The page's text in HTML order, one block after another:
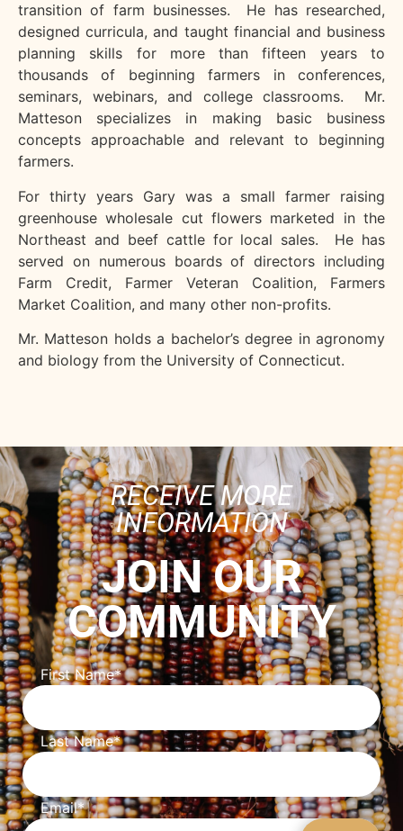
transition of farm businesses. He has researched,
designed curricula, and taught financial and business
planning skills for more than fifteen years to
thousands of beginning farmers in conferences,
seminars, webinars, and college classrooms. Mr.
Matteson specializes in making basic business
concepts approachable and relevant to beginning
farmers.
For thirty years Gary was a small farmer raising
greenhouse wholesale cut flowers marketed in the
Northeast and beef cattle for local sales. He has
served on numerous boards of directors including
Farm Credit, Farmer Veteran Coalition, Farmers
Market Coalition, and many other non-profits.
Mr. Matteson holds a bachelor’s degree in agronomy
and biology from the University of Connecticut.
RECEIVE MORE
INFORMATION
JOIN OUR
COMMUNITY
First Name*
Last Name*
Email*